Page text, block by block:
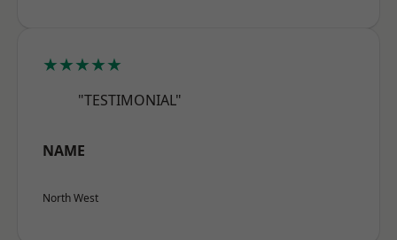
★★★★★
"TESTIMONIAL"
NAME
North West